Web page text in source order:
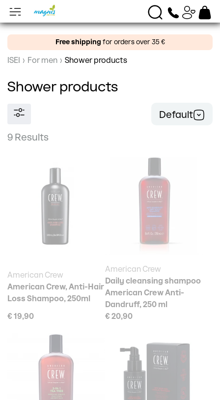
Free shipping for orders over 35 €
ISEI › For men › Shower products
Shower products
9 Results
Default
American Crew
American Crew, Anti-Hair
Loss Shampoo, 250ml
€ 19,90
American Crew
Daily cleansing shampoo
American Crew Anti-
Dandruff, 250 ml
€ 20,90